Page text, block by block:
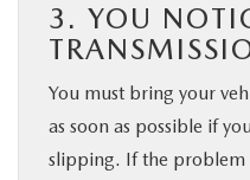
3. YOU
You must bring your
as soon as possible if
slipping. If the problem